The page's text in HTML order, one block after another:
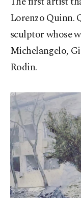
Lorenzo Quinn.
sculptor whose
Michelangelo,
Rodin.